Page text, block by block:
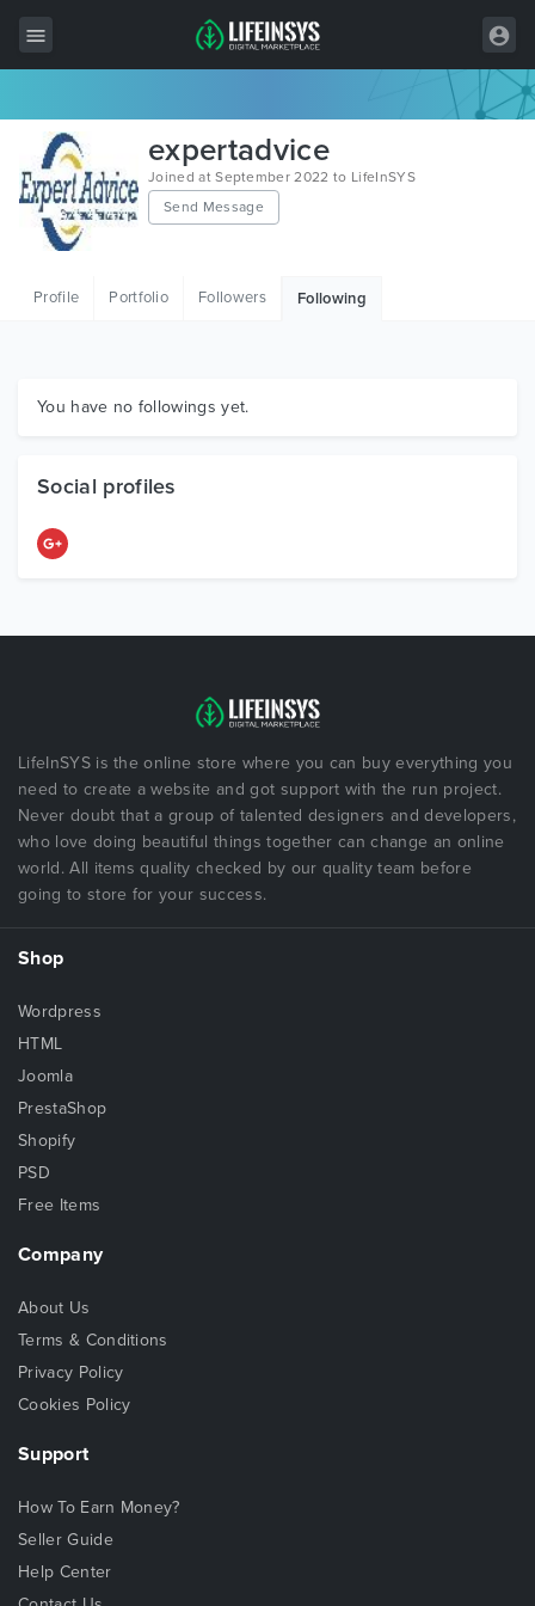
All Items
Wordpress
HTML
Graphics
expertadvice
Joined at September 2022 to LifeInSYS
Send Message
Profile Portfolio Followers Following
You have no followings yet.
Social profiles
LifeInSYS is the online store where you can buy everything you
need to create a website and got support with the run project.
Never doubt that a group of talented designers and developers,
who love doing beautiful things together can change an online
world. All items quality checked by our quality team before
going to store for your success.
Shop
Wordpress
HTML
Joomla
PrestaShop
Shopify
PSD
Free Items
Company
About Us
Terms & Conditions
Privacy Policy
Cookies Policy
Support
How To Earn Money?
Seller Guide
Help Center